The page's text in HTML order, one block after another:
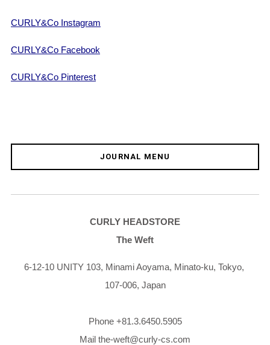
CURLY&Co Instagram
CURLY&Co Facebook
CURLY&Co Pinterest
JOURNAL MENU
CURLY HEADSTORE
The Weft
6-12-10 UNITY 103, Minami Aoyama, Minato-ku, Tokyo,
107-006, Japan
Phone +81.3.6450.5905
Mail the-weft@curly-cs.com